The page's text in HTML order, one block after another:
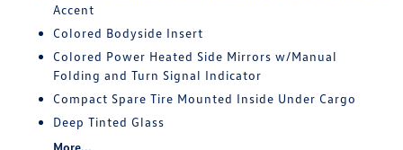
Accent
Colored Bodyside Insert
Colored Power Heated Side Mirrors w/Manual
Folding and Turn Signal Indicator
Compact Spare Tire Mounted Inside Under Cargo
Deep Tinted Glass